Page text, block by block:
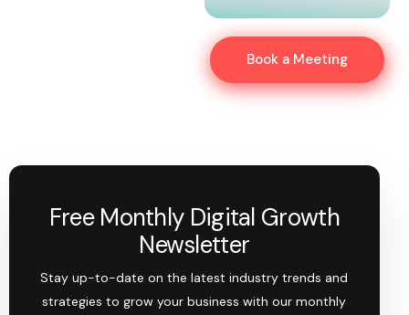
Book a Meeting
Free Monthly Digital Growth
Newsletter
Stay up-to-date on the latest industry trends and
strategies to grow your business with our monthly